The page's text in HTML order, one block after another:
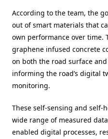
According to the team, the
out of smart materials that
own performance over time.
graphene infused concrete
on both the road surface
informing the road’s digital
monitoring.
These self-sensing and self-
wide range of measured
enabled digital processes,